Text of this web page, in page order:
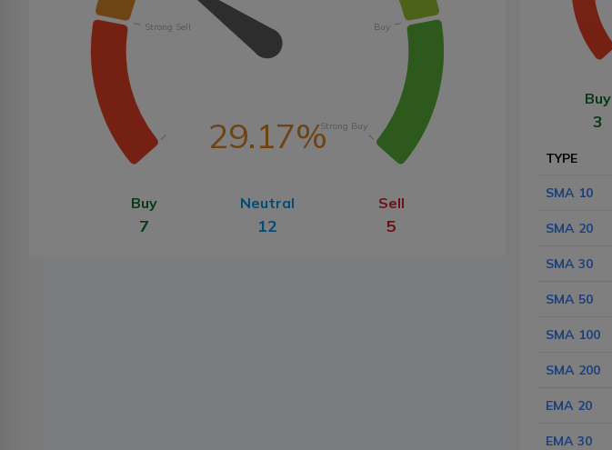
29.17%
Strong Sell Buy
Strong Buy
Buy
7
Neutral
12
Sell
5
Buy
3
TYPE
SMA 10
SMA 20
SMA 30
SMA 50
SMA 100
SMA 200
EMA 20
EMA 30